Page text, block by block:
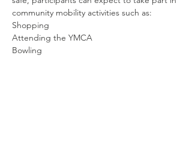
community mobility activities such as:
Shopping
Attending the YMCA
Bowling